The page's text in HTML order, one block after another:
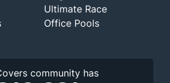
Ultimate Race
Office Pools
community has